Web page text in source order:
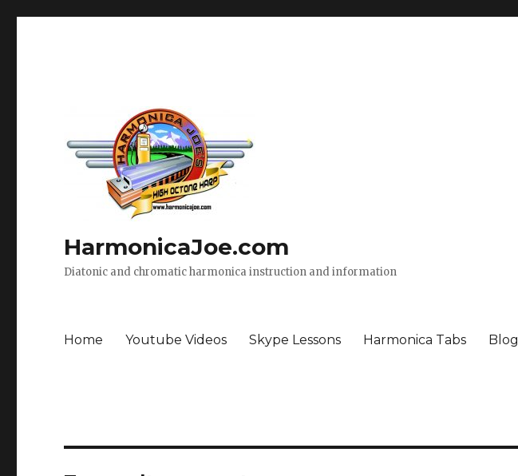
HarmonicaJoe.com
Diatonic and chromatic harmonica instruction and information
Home Youtube Videos Skype Lessons Harmonica Tabs Blog